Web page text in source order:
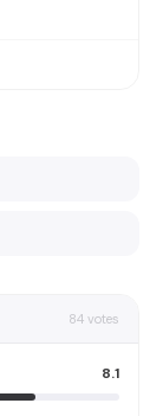
84 votes
8.1